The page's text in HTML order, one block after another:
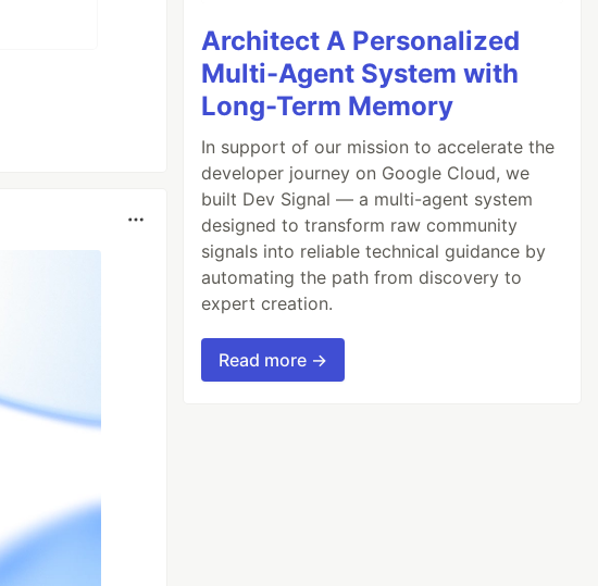
Architect A Personalized
Multi-Agent System with
Long-Term Memory
In support of our mission to accelerate the
developer journey on Google Cloud, we
built Dev Signal — a multi-agent system
designed to transform raw community
signals into reliable technical guidance by
automating the path from discovery to
expert creation.
Read more →